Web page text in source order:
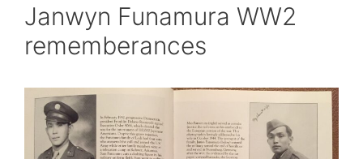
Janwyn Funamura WW2
rememberances